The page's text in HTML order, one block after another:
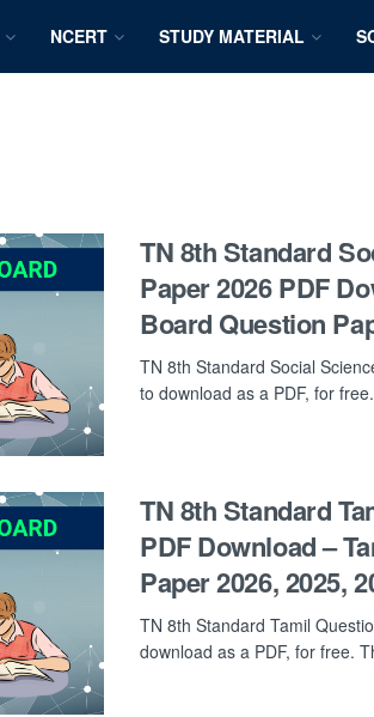
NCERT STUDY MATERIAL
TN 8th Standard
Paper 2026 PDF
Board Question
TN 8th Standard Social
to download as a PDF, for
TN 8th Standard
PDF Download –
Paper 2026, 2025,
TN 8th Standard Tamil
download as a PDF, for free.